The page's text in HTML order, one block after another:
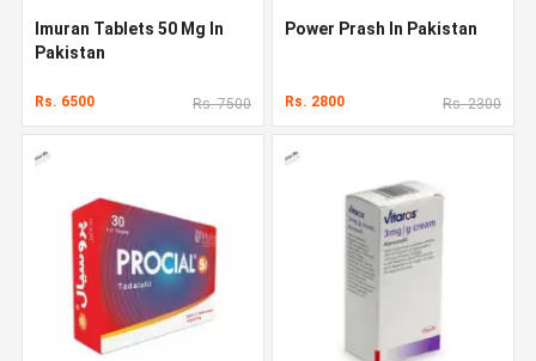
Imuran Tablets 50 Mg In
Pakistan
Rs. 6500 Rs. 7500
Power Prash In Pakistan
Rs. 2800 Rs. 2300